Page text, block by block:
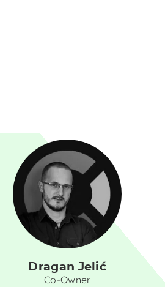
Dragan Jelić
Co-Owner